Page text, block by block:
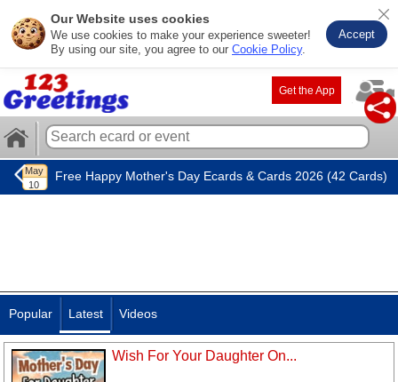
Our Website uses cookies
We use cookies to make your experience sweeter!
By using our site, you agree to our Cookie Policy.
Accept
Get the App
Free Happy Mother's Day Ecards & Cards 2026 (42 Cards)
Popular Latest Videos
Wish For Your Daughter On...